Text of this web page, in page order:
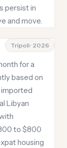
persist in
and move.
Tripoli · 2026
for a
based on
Libyan
to $800
housing